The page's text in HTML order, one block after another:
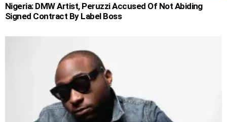
Nigeria: DMW Artist, Peruzzi Accused Of Not Abiding
Signed Contract By Label Boss